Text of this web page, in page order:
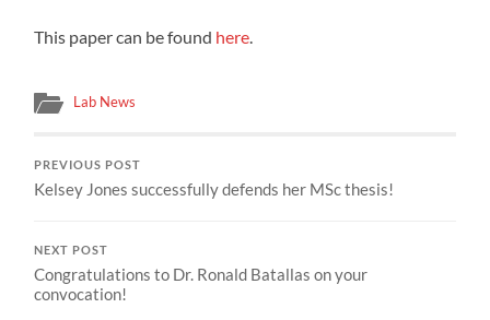
This paper can be found here
Lab News
PREVIOUS POST
Kelsey Jones successfully defends her MSc thesis!
NEXT POST
Congratulations to Dr. Ronald Batallas on your
convocation!